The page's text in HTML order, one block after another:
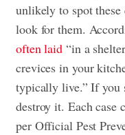
unlikely to spot these
look for them.
often laid “in a
crevices in your
typically live.” If you
destroy it. Each case
per Official Pest